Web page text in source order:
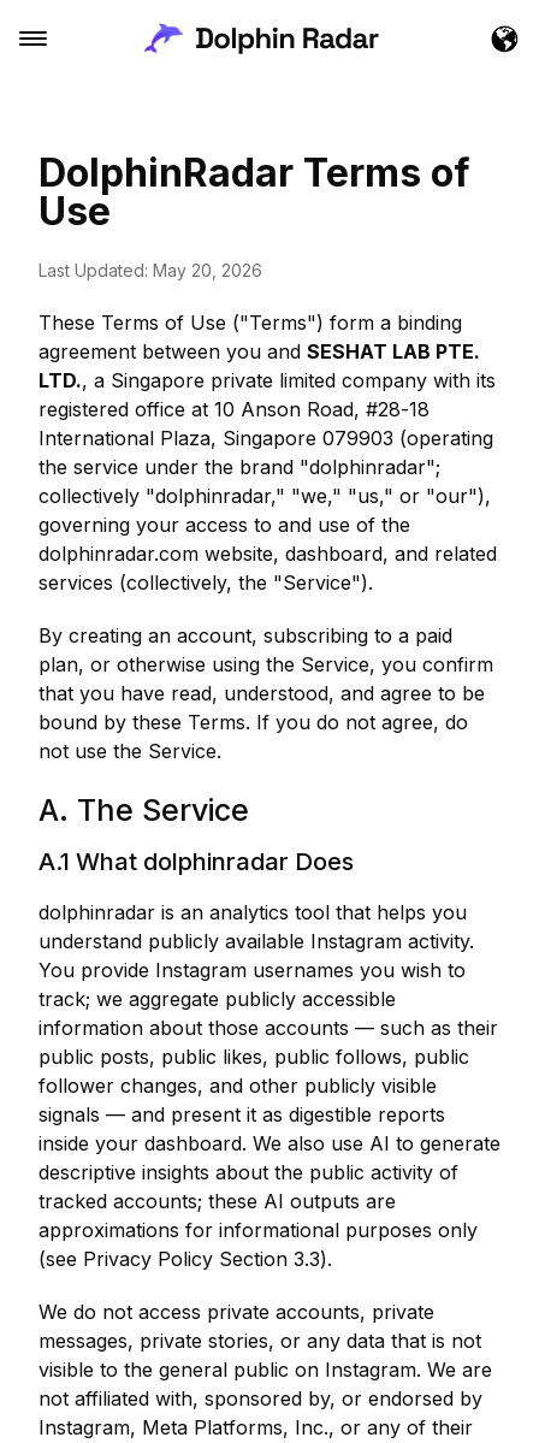
DolphinRadar Terms of
Use
Last Updated: May 20, 2026
These Terms of Use ("Terms") form a binding
agreement between you and SESHAT LAB PTE.
LTD., a Singapore private limited company with its
registered office at 10 Anson Road, #28-18
International Plaza, Singapore 079903 (operating
the service under the brand "dolphinradar";
collectively "dolphinradar," "we," "us," or "our"),
governing your access to and use of the
dolphinradar.com website, dashboard, and related
services (collectively, the "Service").
By creating an account, subscribing to a paid
plan, or otherwise using the Service, you confirm
that you have read, understood, and agree to be
bound by these Terms. If you do not agree, do
not use the Service.
A. The Service
A.1 What dolphinradar Does
dolphinradar is an analytics tool that helps you
understand publicly available Instagram activity.
You provide Instagram usernames you wish to
track; we aggregate publicly accessible
information about those accounts — such as their
public posts, public likes, public follows, public
follower changes, and other publicly visible
signals — and present it as digestible reports
inside your dashboard. We also use AI to generate
descriptive insights about the public activity of
tracked accounts; these AI outputs are
approximations for informational purposes only
(see Privacy Policy Section 3.3).
We do not access private accounts, private
messages, private stories, or any data that is not
visible to the general public on Instagram. We are
not affiliated with, sponsored by, or endorsed by
Instagram, Meta Platforms, Inc., or any of their